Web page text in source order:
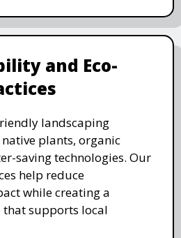
and Eco-
landscaping
plants, organic
saving technologies. Our
help reduce
while creating a
supports local